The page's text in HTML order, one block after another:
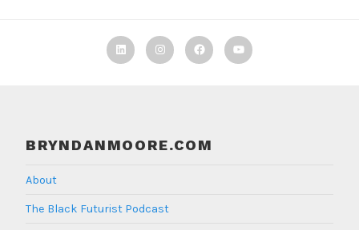
LinkedinInstagramFacebook
TBF
BRYNDANMOORE.COM
About
The Black Futurist Podcast